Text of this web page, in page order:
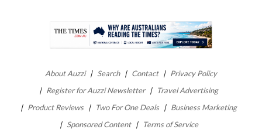
About Auzzi Search Contact
Privacy Policy
Register for Auzzi Newsletter
Travel Advertising
Product Reviews
Two For One Deals
Business Marketing
Sponsored Content
Terms of Service